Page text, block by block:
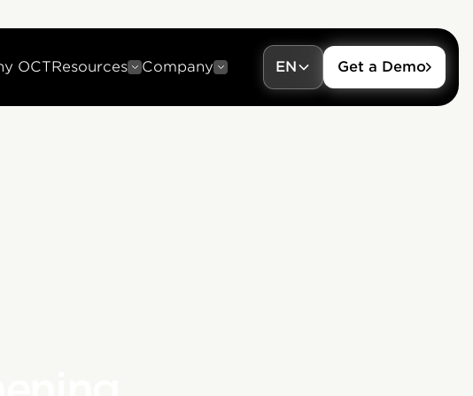
OCTResources Company EN Get a Demo